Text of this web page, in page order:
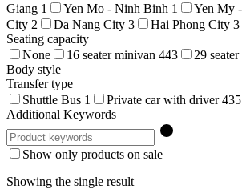
Giang 1 Yen Mo - Ninh Binh 1 Yen My
City 2 Da Nang City 3 Hai Phong City 3
Seating capacity
None
16 seater minivan 443 29 seater
Body style
Transfer type
Shuttle Bus 1 Private car with driver435
Additional Keywords
Show only products on sale
Showing the single result